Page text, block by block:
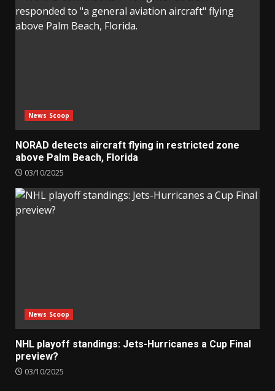
News Scoop
NORAD detects aircraft flying in restricted zone
above Palm Beach, Florida
03/10/2025
News Scoop
NHL playoff standings: Jets-Hurricanes a Cup Final
preview?
03/10/2025